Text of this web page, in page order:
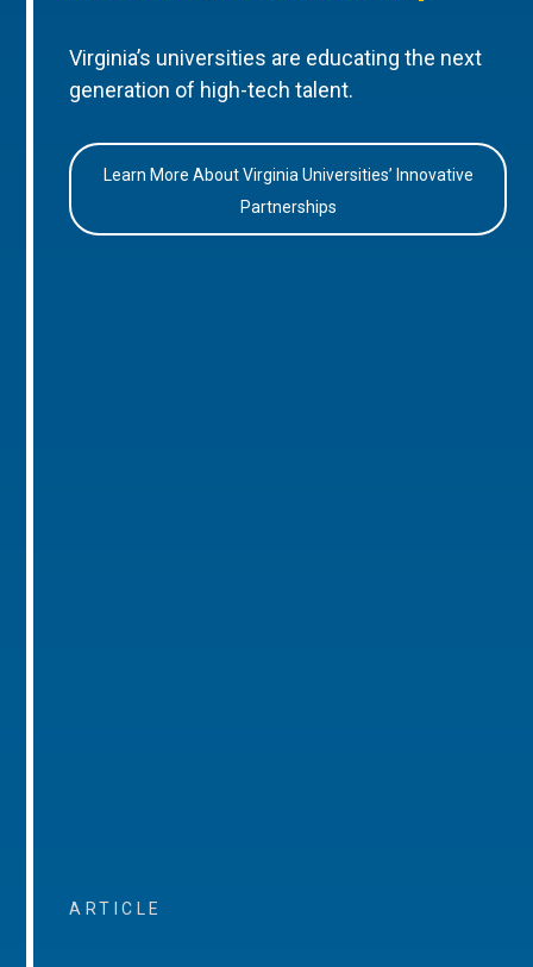
Virginia’s universities are educating the next
generation of high-tech talent.
Learn More About Virginia Universities’ Innovative
Partnerships
ARTICLE